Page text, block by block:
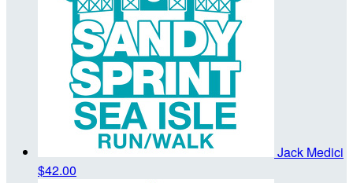
Jack Medici
$42.00